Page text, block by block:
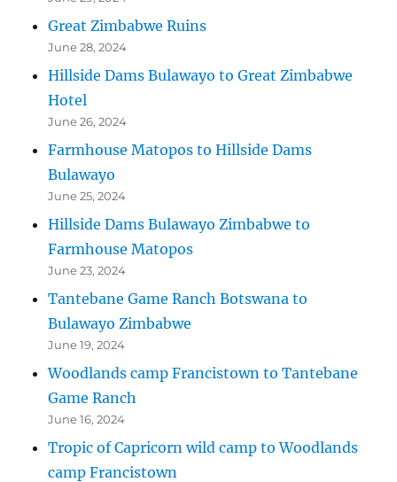
Great Zimbabwe Ruins
June 28, 2024
Hillside Dams Bulawayo to Great Zimbabwe
Hotel
June 26, 2024
Farmhouse Matopos to Hillside Dams
Bulawayo
June 25, 2024
Hillside Dams Bulawayo Zimbabwe to
Farmhouse Matopos
June 23, 2024
Tantebane Game Ranch Botswana to
Bulawayo Zimbabwe
June 19, 2024
Woodlands camp Francistown to Tantebane
Game Ranch
June 16, 2024
Tropic of Capricorn wild camp to Woodlands
camp Francistown